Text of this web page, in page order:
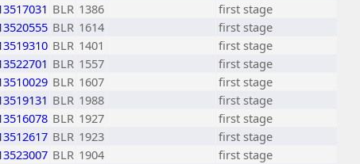
BLR 1386
first stage
BLR 1614
first stage
BLR 1401
first stage
BLR 1557
first stage
BLR 1607
first stage
BLR 1988
first stage
BLR 1927
first stage
BLR 1923
first stage
BLR 1904
first stage